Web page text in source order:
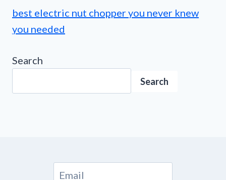
best electric nut chopper you never knew
you needed
Search
Search